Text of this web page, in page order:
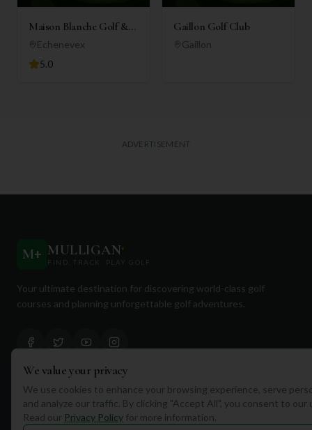
Maison Blanche Golf &
Country Club
Echenevex
5.0
Gaillon Golf Club
Gaillon
ADVERTISEMENT
M+ MULLIGAN+
FIND. TRACK. PLAY GOLF
Your ultimate destination for discovering world-class golf
courses and planning unforgettable golf adventures.
Quick Links
Find Courses
We value your privacy
We use cookies to enhance your browsing experience, serve
and analyze our traffic. By clicking "Accept All", you consent to our
Read our Privacy Policy for more information.